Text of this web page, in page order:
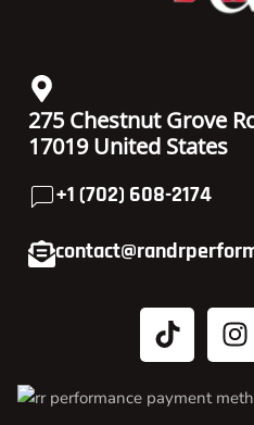
275 Chestnut Grove
17019 United States
+1 (702) 608-2174